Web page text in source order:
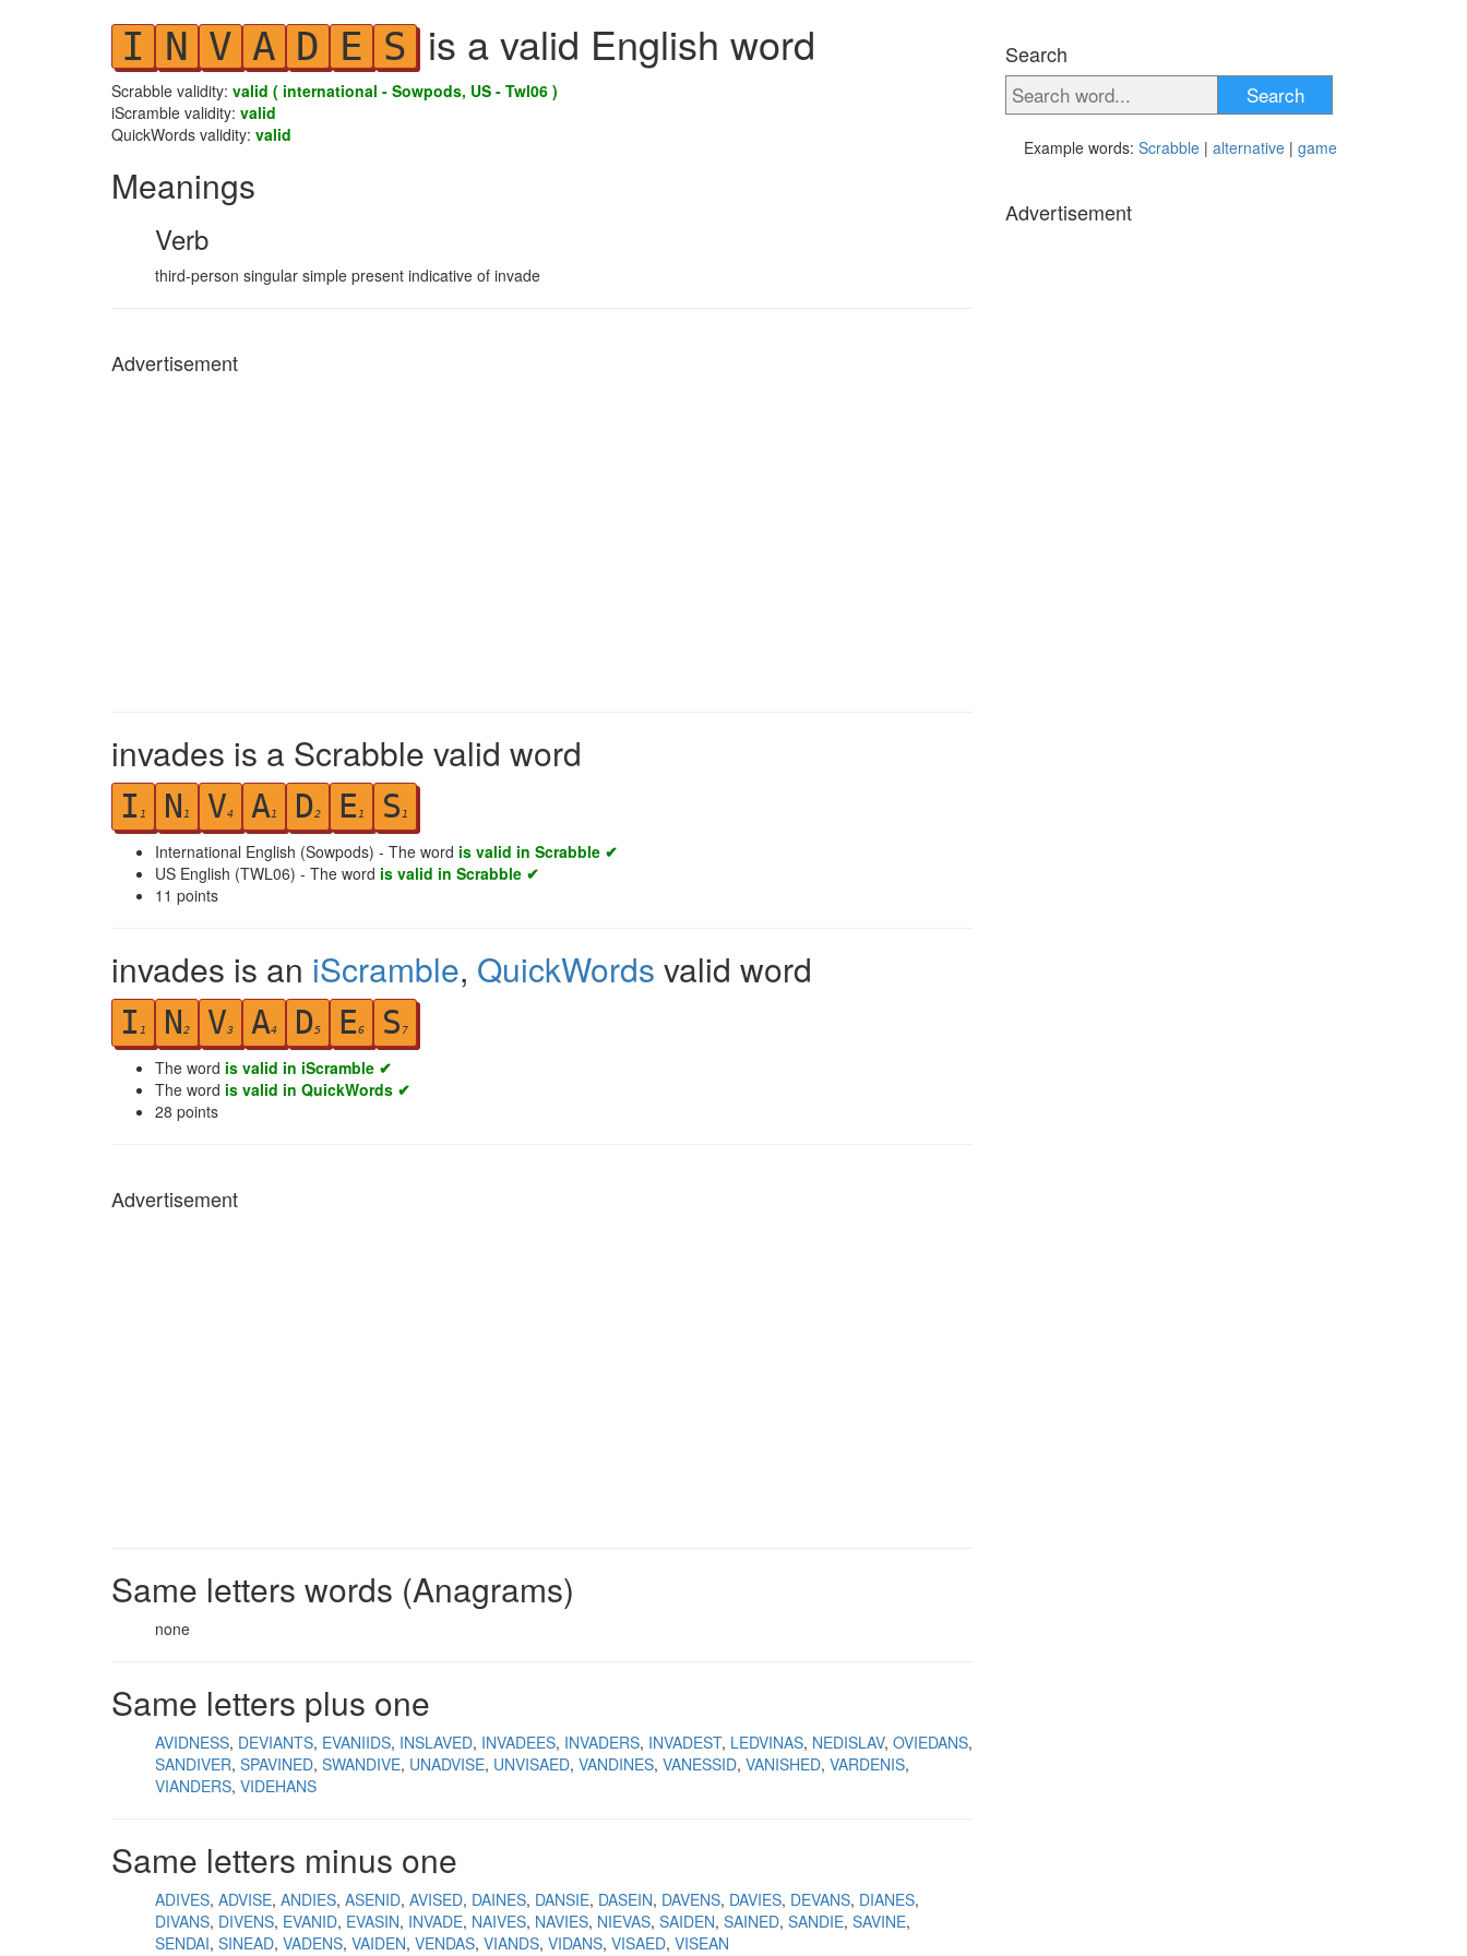
I N V A D E S is a valid English word
Scrabble validity: valid ( international - Sowpods, US - Twl06 )
iScramble validity: valid
QuickWords validity: valid
Meanings
Verb
third-person singular simple present indicative of invade
Advertisement
invades is a Scrabble valid word
I 1 N 1 V4 A1 D2 E1 S 1
International English (Sowpods) - The word is valid in Scrabble ✔
US English (TWL06) - The word is valid in Scrabble ✔
11 points
invades is an iScramble, QuickWords valid word
I 1 N2 V3 A4 D5 E6 S 7
The word is valid in iScramble ✔
The word is valid in QuickWords ✔
28 points
Advertisement
Same letters words (Anagrams)
none
Same letters plus one
AVIDNESS DEVIANTS EVANIIDS INSLAVED INVADEES INVADERS INVADEST LEDVINAS NEDISLAV OVIEDANS
SANDIVER SPAVINED SWANDIVE UNADVISE UNVISAED VANDINES VANESSID VANISHED VARDENIS
VIANDERS VIDEHANS
Same letters minus one
ADIVES ADVISE ANDIES ASENID AVISED DAINES DANSIE DASEIN DAVENS DAVIES DEVANS DIANES
DIVANS DIVENS EVANID EVASIN INVADE NAIVES NAVIES NIEVAS SAIDEN SAINED SANDIE SAVINE
SENDAI SINEAD VADENS VAIDEN VENDAS VIANDS VIDANS VISAED VISEAN
Search
Search
Example words: Scrabble | alternative | game
Advertisement